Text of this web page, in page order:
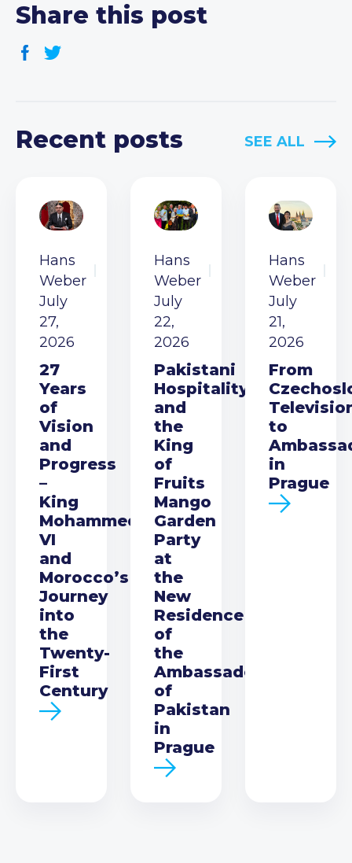
Share this post
Recent posts SEE ALL
Hans
Weber
July
27,
2026
27
Years
of
Vision
and
Progress
–
King
Mohammed
VI
and
Morocco’s
Journey
into
the
Twenty-
First
Century
Hans
Weber
July
22,
2026
Pakistani
Hospitality
and
the
King
of
Fruits
Mango
Garden
Party
at
the
New
Residence
of
the
Ambassador
of
Pakistan
in
Prague
Hans
Weber
July
21,
2026
From
to
in
Prague